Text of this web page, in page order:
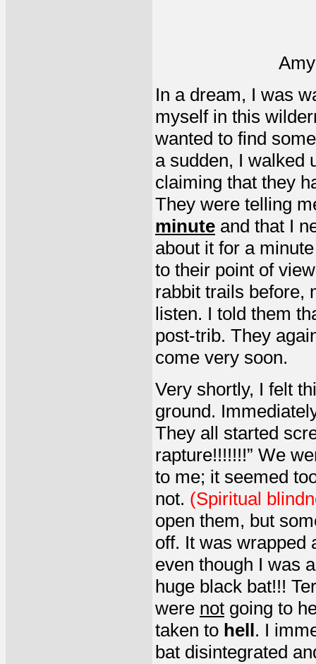
In a dream, I was
myself in this
wanted to find
a sudden, I walked
claiming that they
They were telling
minute and that I
about it for a
to their point of
rabbit trails before,
listen. I told them
post-trib. They
come very soon.
Very shortly, I felt
ground.
They all started
rapture!!!!!!!” We
to me; it seemed
not. (Spiritual
open them, but
off. It was wrapped
even though I was
huge black bat!!!
were not going to
taken to hell. I
bat disintegrated